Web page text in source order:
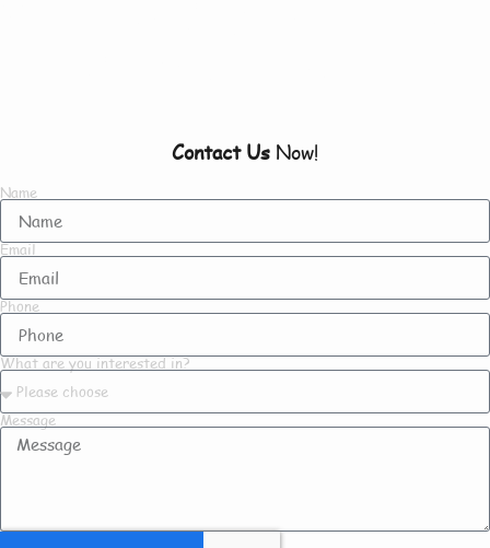
Contact Us Now!
Name
Email
Phone
What are you interested in?
Message